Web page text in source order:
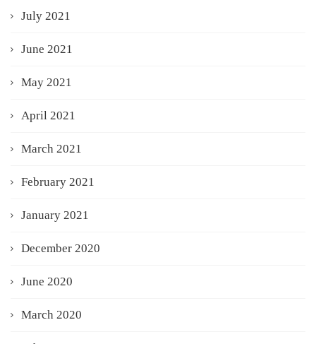
July 2021
June 2021
May 2021
April 2021
March 2021
February 2021
January 2021
December 2020
June 2020
March 2020